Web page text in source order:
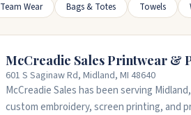
Team Wear
Bags & Totes Towels
McCreadie Sales Printwear &
601 S Saginaw Rd, Midland, MI 48640
McCreadie Sales has been serving
custom embroidery, screen printing, and